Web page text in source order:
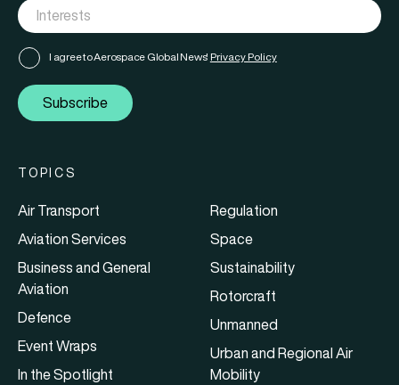
I agree to Aerospace Global News' Privacy Policy
Subscribe
TOPICS
Air Transport
Aviation Services
Business and General
Aviation
Defence
Event Wraps
In the Spotlight
Regulation
Space
Sustainability
Rotorcraft
Unmanned
Urban and Regional Air
Mobility